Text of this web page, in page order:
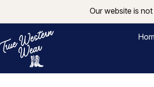
Our website is